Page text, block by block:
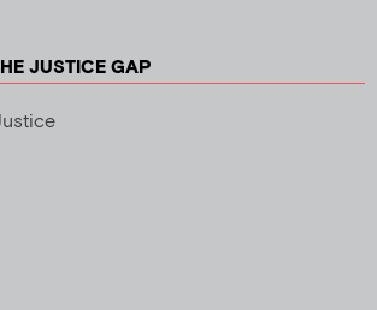
JUSTICE GAP